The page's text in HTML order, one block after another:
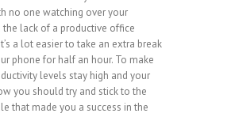
no one watching over your
the lack of a productive office
a lot easier to take an extra break
phone for half an hour. To make
levels stay high and your
you should try and stick to the
that made you a success in the